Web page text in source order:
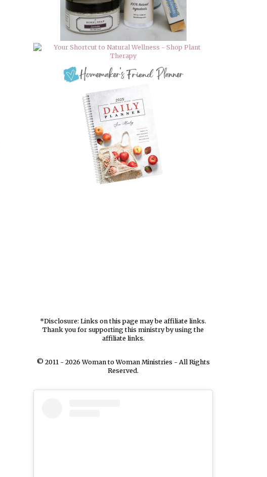
*Disclosure: Links on this page may be affiliate links.
Thank you for supporting this ministry by using the
affiliate links.
© 2011 - 2026 Woman to Woman Ministries - All Rights
Reserved.